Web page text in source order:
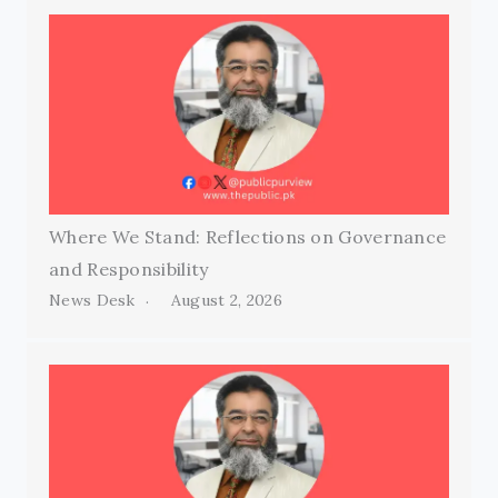
Where We Stand: Reflections on Governance
and Responsibility
News Desk August 2, 2026